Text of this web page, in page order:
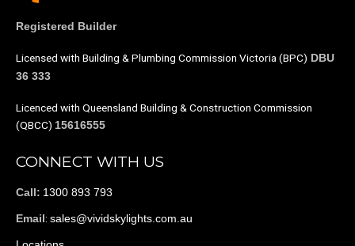
Registered Builder
Licensed with Building & Plumbing Commission Victoria (BPC) DBU
36 333
Licenced with Queensland Building & Construction Commission
(QBCC) 15616555
CONNECT WITH US
Call: 1300 893 793
Email: sales@vividskylights.com.au